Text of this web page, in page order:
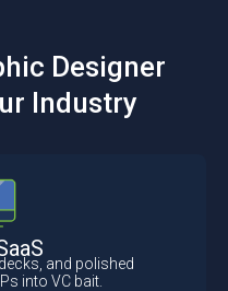
Designer
Industry
and polished
into VC bait.